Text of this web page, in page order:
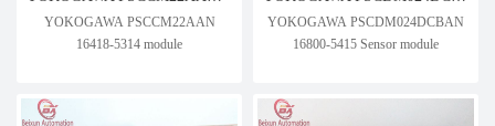
YOKOGAWA PSCCM22AAN
16418-5314 module
YOKOGAWA PSCDM024DCBAN
16800-5415 Sensor module